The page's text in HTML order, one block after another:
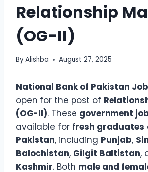
Relationship
(OG-II)
ByAlishba August 27, 2025
National Bank of Pakistan
open for the post of
(OG-II). These government
available for fresh graduates
Pakistan, including Punjab,
Balochistan, Gilgit Baltistan,
Kashmir. Both male and